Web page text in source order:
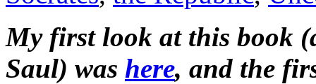
My first look at this book
Saul) was here, and the